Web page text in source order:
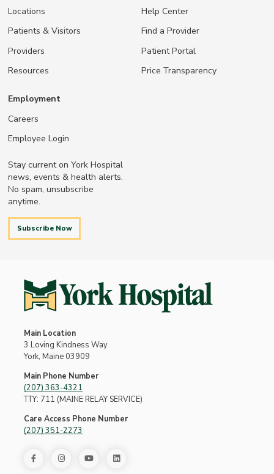
Locations
Patients & Visitors
Providers
Resources
Help Center
Find a Provider
Patient Portal
Price Transparency
Employment
Careers
Employee Login
Stay current on York Hospital
news, events & health alerts.
No spam, unsubscribe
anytime.
Subscribe Now
Main Location
3 Loving Kindness Way
York, Maine 03909
Main Phone Number
(207) 363-4321
TTY: 711 (MAINE RELAY SERVICE)
Care Access Phone Number
(207) 351-2273